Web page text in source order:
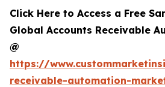
Click Here to Access a Free
Global Accounts Receivable
@
https://
receivable-automation-